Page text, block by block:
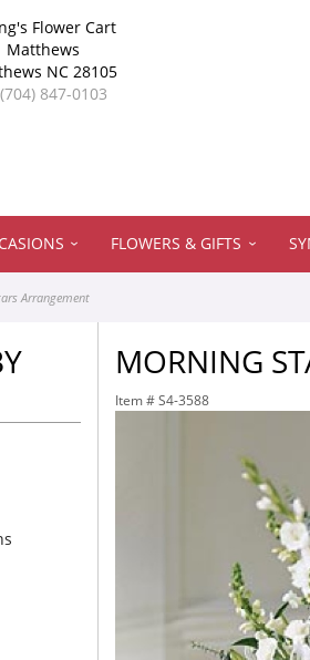
Flower Cart
Matthews
NC 28105
(704) 847-0103
FLOWERS & GIFTS
Arrangement
MORNING
Item # S4-3588